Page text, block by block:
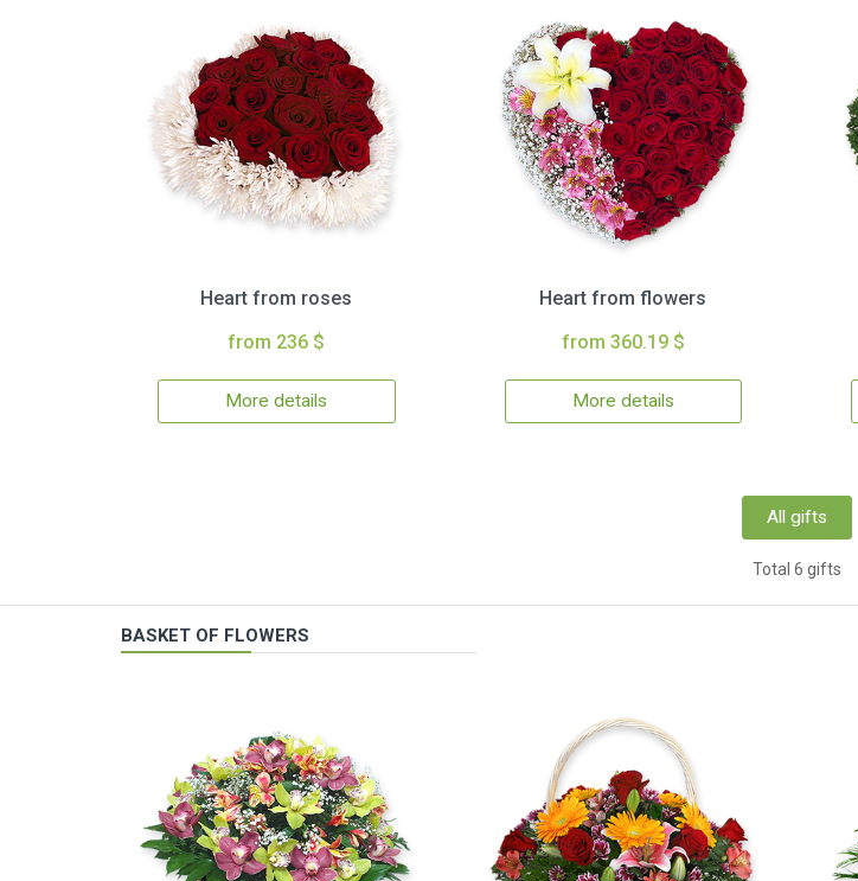
Heart from roses
from 236 $
More details
Heart from flowers
from 360.19 $
More details
All gifts
Total 6 gifts
BASKET OF FLOWERS